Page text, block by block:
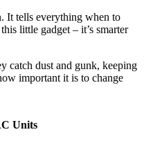
It tells everything when to
little gadget – it’s smarter
catch dust and gunk, keeping
important it is to change
Units